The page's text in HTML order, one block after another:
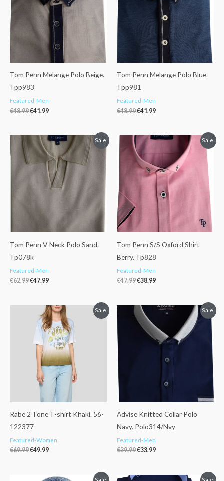
Tom Penn Melange Polo Beige.
Tpp983
Featured-Men
€48.99€41.99
Tom Penn Melange Polo Blue.
Tpp981
Featured-Men
€48.99€41.99
Sale!
Tom Penn V-Neck Polo Sand.
Tp078k
Featured-Men
€62.99
Original
price
was:
€62.99.
€47.99
Current
price
is:
€47.99.
Sale!
Tom Penn S/S Oxford Shirt
Berry. Tp828
Featured-Men
€47.99
Original
price
was:
€47.99.
€38.99
Current
€38.99.
Sale!
Rabe 2 Tone T-shirt Khaki. 56-
122377
Featured-Women
€69.99
Original
price
was:
€69.99.
€49.99
Current
price
is:
€49.99.
Sale!
Advise Knitted Collar Polo
Navy. Polo314/Nvy
Featured-Men
€39.99
Original
price
was:
€39.99.
€33.99
Current
price
is:
€33.99.
OriginalCurrent
Original Current